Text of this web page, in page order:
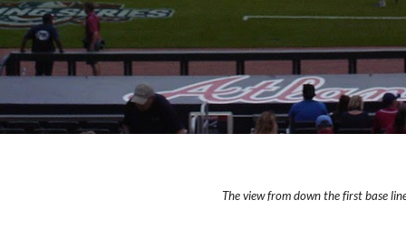
The view from down the first base